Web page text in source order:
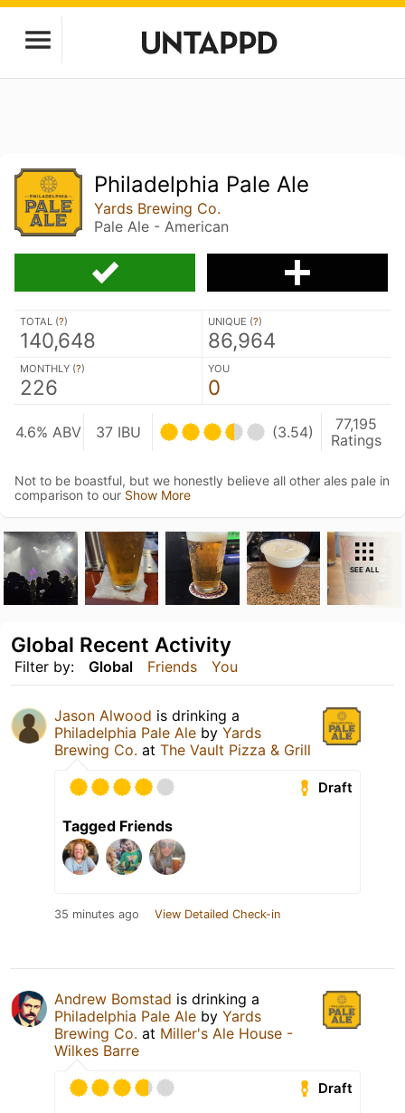
Philadelphia Pale Ale
Yards Brewing Co.
Pale Ale - American
TOTAL (?)
140,648
UNIQUE (?)
86,964
MONTHLY (?)
226
YOU
0
4.6% ABV 37 IBU (3.54)
77,195
Ratings
Not to be boastful, but we honestly believe all other ales pale in
comparison to our Show More
SEE ALL
Filter by: Global Friends You
Global Recent Activity
Jason Alwood is drinking a
Philadelphia Pale Ale by Yards
Brewing Co. at The Vault Pizza & Grill
Draft
Tagged Friends
35 minutes ago View Detailed Check-in
Andrew Bomstad is drinking a
Philadelphia Pale Ale by Yards
Brewing Co. at Miller's Ale House -
Wilkes Barre
Draft